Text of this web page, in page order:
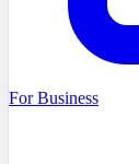
For Business